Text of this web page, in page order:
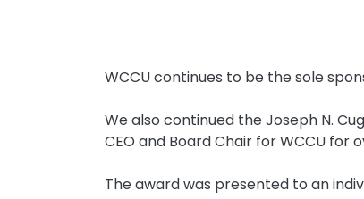
WCCU continues to be the sole
We also continued the Joseph N.
CEO and Board Chair for WCCU for
The award was presented to an